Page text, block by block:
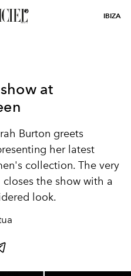
IBIZA
at
Burton greets
her latest
collection. The very
the show with a
look.